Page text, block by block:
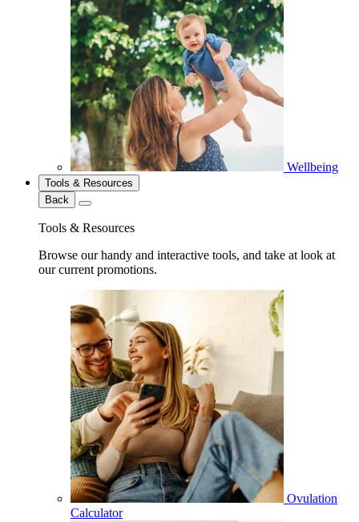
Wellbeing
Tools & Resources
Back
Tools & Resources
Browse our handy and interactive tools, and take at look at
our current promotions.
Ovulation
Calculator